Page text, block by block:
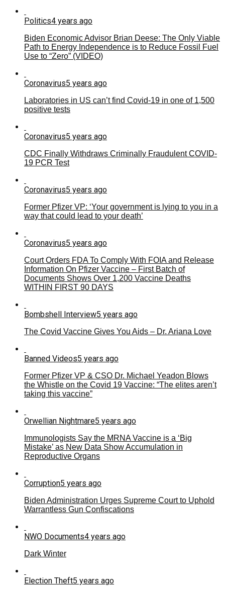
Politics4 years ago
Biden Economic Advisor Brian Deese: The Only Viable
Path to Energy Independence is to Reduce Fossil Fuel
Use to “Zero” (VIDEO)
Coronavirus5 years ago
Laboratories in US can’t find Covid-19 in one of 1,500
positive tests
Coronavirus5 years ago
CDC Finally Withdraws Criminally Fraudulent COVID-
19 PCR Test
Coronavirus5 years ago
Former Pfizer VP: ‘Your government is lying to you in a
way that could lead to your death’
Coronavirus5 years ago
Court Orders FDA To Comply With FOIA and Release
Information On Pfizer Vaccine – First Batch of
Documents Shows Over 1,200 Vaccine Deaths
WITHIN FIRST 90 DAYS
Bombshell Interview5 years ago
The Covid Vaccine Gives You Aids – Dr. Ariana Love
Banned Videos5 years ago
Former Pfizer VP & CSO Dr. Michael Yeadon Blows
the Whistle on the Covid 19 Vaccine: “The elites aren’t
taking this vaccine”
Orwellian Nightmare5 years ago
Immunologists Say the MRNA Vaccine is a ‘Big
Mistake’ as New Data Show Accumulation in
Reproductive Organs
Corruption5 years ago
Biden Administration Urges Supreme Court to Uphold
Warrantless Gun Confiscations
NWO Documents4 years ago
Dark Winter
Election Theft5 years ago